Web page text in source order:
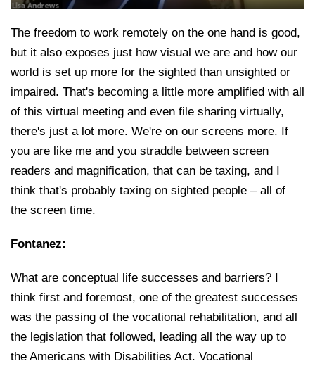
The freedom to work remotely on the one hand is good,
but it also exposes just how visual we are and how our
world is set up more for the sighted than unsighted or
impaired. That's becoming a little more amplified with all
of this virtual meeting and even file sharing virtually,
there's just a lot more. We're on our screens more. If
you are like me and you straddle between screen
readers and magnification, that can be taxing, and I
think that's probably taxing on sighted people – all of
the screen time.
Fontanez:
What are conceptual life successes and barriers? I
think first and foremost, one of the greatest successes
was the passing of the vocational rehabilitation, and all
the legislation that followed, leading all the way up to
the Americans with Disabilities Act. Vocational